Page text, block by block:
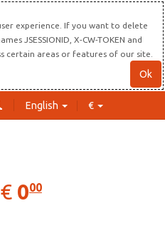
experience. If you want to delete
JSESSIONID, X-CW-TOKEN and
certain areas or features of our site.
Ok
English €
€ EUR
0.00
000